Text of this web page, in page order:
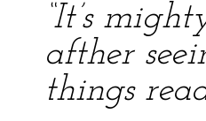
“It’s
afther
things